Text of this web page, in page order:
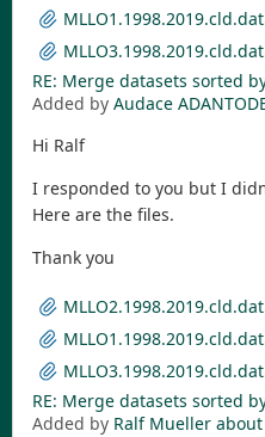
RE: Merge datasets sorted
Added by Audace
Hi Ralf
I responded to you but I
Here are the files.
Thank you
RE: Merge datasets sorted
Added by Ralf Mueller about